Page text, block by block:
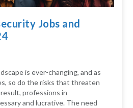
Jobs and
is ever-changing, and as
so do the risks that threaten
professions in
and lucrative. The need